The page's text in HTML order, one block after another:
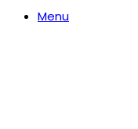
Menu